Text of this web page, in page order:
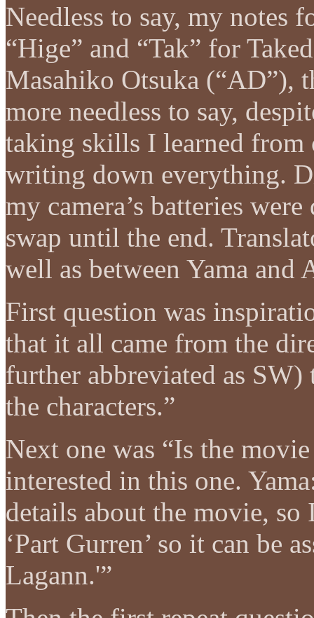
Needless to say, my notes
“Hige” and “Tak” for
Masahiko Otsuka (“AD”),
more needless to say,
taking skills I learned from
writing down everything.
my camera’s batteries
swap until the end.
well as between Yama and
First question was
that it all came from the
further abbreviated as SW)
the characters.”
Next one was “Is the
interested in this one.
details about the movie,
‘Part Gurren’ so it can be
Lagann.'”